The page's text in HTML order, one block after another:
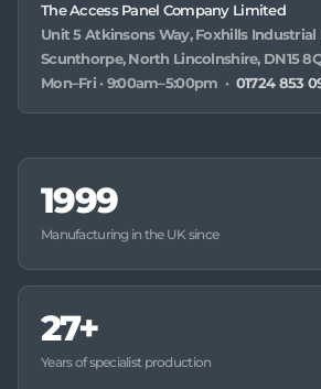
The Access Panel Company Limited
Unit 5 Atkinsons Way, Foxhills Industrial
Scunthorpe, North Lincolnshire, DN15
Mon–Fri · 9:00am–5:00pm · 01724 853
1999
Manufacturing in the UK since
27+
Years of specialist production